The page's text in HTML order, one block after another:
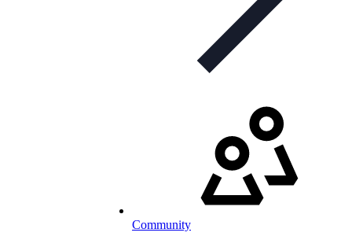
Community